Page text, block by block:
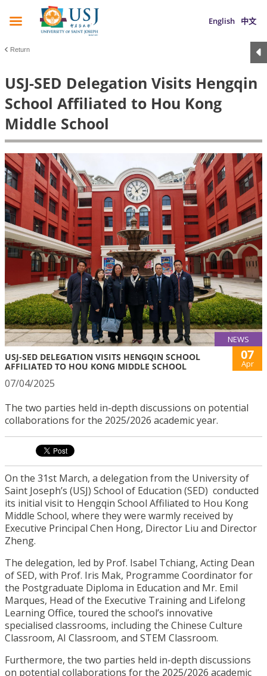
English 中文
Return
USJ-SED Delegation Visits Hengqin
School Affiliated to Hou Kong
Middle School
NEWS
USJ-SED DELEGATION VISITS HENGQIN SCHOOL
AFFILIATED TO HOU KONG MIDDLE SCHOOL
07
Apr
07/04/2025
The two parties held in-depth discussions on potential
collaborations for the 2025/2026 academic year.
On the 31st March, a delegation from the University of
Saint Joseph’s (USJ) School of Education (SED) conducted
its initial visit to Hengqin School Affiliated to Hou Kong
Middle School, where they were warmly received by
Executive Principal Chen Hong, Director Liu and Director
Zheng.
The delegation, led by Prof. Isabel Tchiang, Acting Dean
of SED, with Prof. Iris Mak, Programme Coordinator for
the Postgraduate Diploma in Education and Mr. Emil
Marques, Head of the Executive Training and Lifelong
Learning Office, toured the school’s innovative
specialised classrooms, including the Chinese Culture
Classroom, AI Classroom, and STEM Classroom.
Furthermore, the two parties held in-depth discussions
on potential collaborations for the 2025/2026 academic